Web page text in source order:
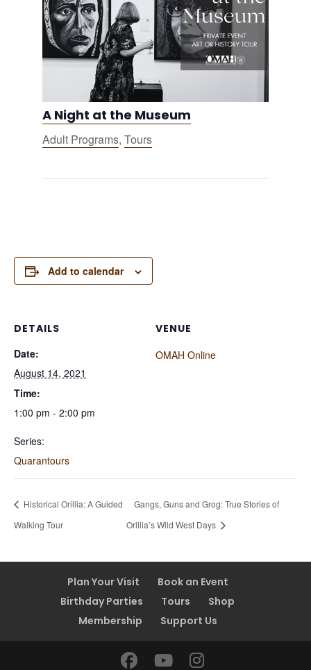
A Night at the Museum
Adult Programs, Tours
Add to calendar
DETAILS
Date:
August 14, 2021
Time:
1:00 pm - 2:00 pm
Series:
Quarantours
VENUE
OMAH Online
Historical Orillia: A Guided
Walking Tour
Gangs, Guns and Grog: True Stories of
Orillia’s Wild West Days
Plan Your Visit
Book an Event
Birthday Parties
Tours
Shop
Membership
Support Us